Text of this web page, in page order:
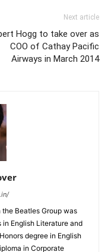
Next article
Hogg to take over as
COO of Cathay Pacific
Airways in March 2014
Beatles Group was
in English Literature and
degree in English
in Corporate